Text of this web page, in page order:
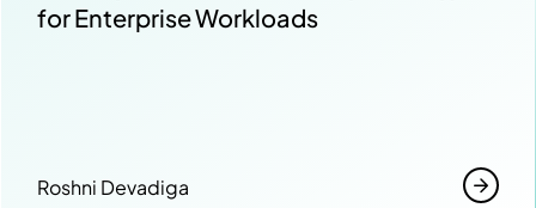
for Enterprise Workloads
Roshni Devadiga